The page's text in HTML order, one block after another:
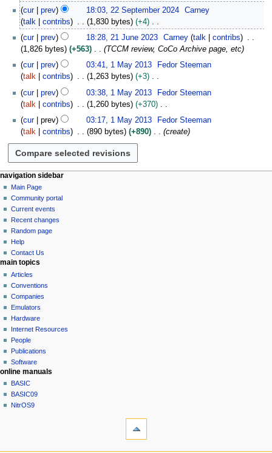
N
o
e
d
i
t
s
m
m
a
r
y
cur prev 18:03, 22 September 2024
Carney
talk
contribs 1,830 bytes
+4
N
o
e
d
i
t
s
m
m
y
cur prev 18:28, 21 June 2023 Carney talk
contribs
1,826 bytes
+563 TCCM review, CoCo Archive page, etc
3
cur prev 03:41, 1 May 2013
Fedor Steeman
talk
contribs 1,263 bytes
+3
N
o
e
d
i
t
s
m
m
a
cur prev 03:38, 1 May 2013
Fedor Steeman
talk
contribs 1,260 bytes
+370
N
o
e
d
i
t
s
u
m
m
a
r
y
cur prev 03:17, 1 May 2013
Fedor Steeman
talk
contribs 890 bytes +890 create
N
a
v
g
a
o
n
m
e
n
u
page actions
page
discussion
read
view
source
history
personal tools
log
in
navigation sidebar
Main Page
Community portal
Current events
Recent changes
Random page
Help
Contact Us
main topics
Articles
Conventions
Companies
Emulators
Hardware
Internet Resources
People
Publications
Software
online manuals
BASIC
BASIC09
NitrOS9
navigation sidebar